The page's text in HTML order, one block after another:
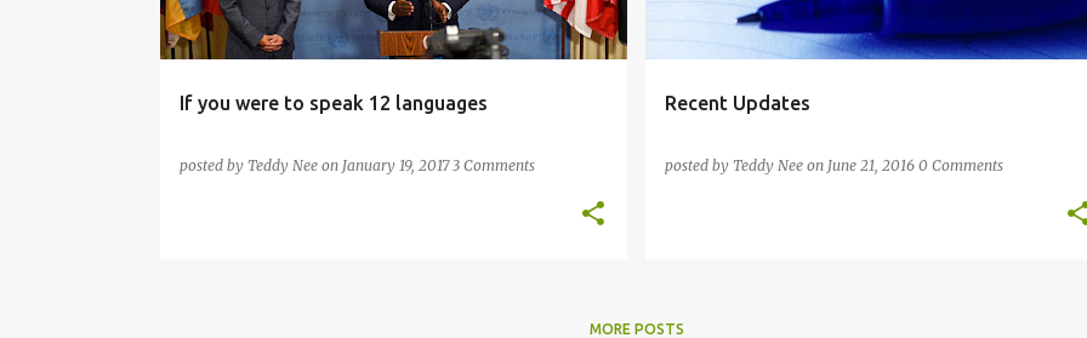
If you were to speak 12 languages
posted by Teddy Nee on January 19, 20173 Comments
Recent Updates
posted by Teddy Nee on June 21, 2016 0 Comments
MORE POSTS